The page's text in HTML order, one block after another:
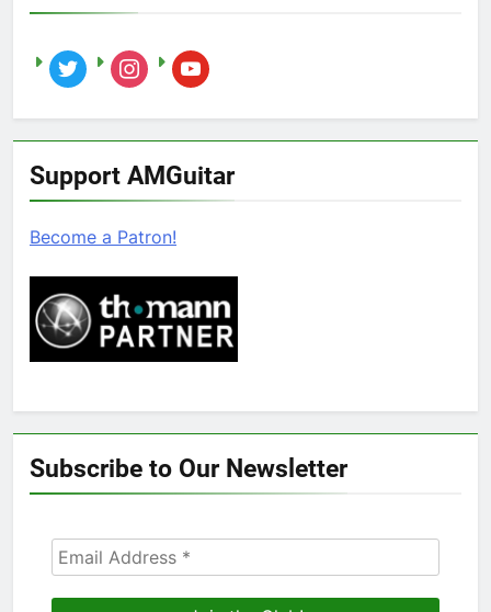
twitter instagramyoutube
Support AMGuitar
Become a Patron!
Subscribe to Our Newsletter